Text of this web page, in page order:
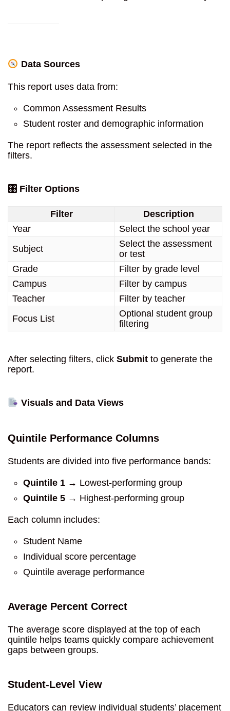
Data Sources
This report uses data from:
Common Assessment Results
Student roster and demographic information
The report reflects the assessment selected in the
filters.
🎛 Filter Options
Filter
Description
Year
Select the school year
Subject
Select the assessment
or test
Grade
Filter by grade level
Campus
Filter by campus
Teacher
Filter by teacher
Focus List
Optional student group
filtering
After selecting filters, click Submit to generate the
report.
Visuals and Data Views
Quintile Performance Columns
Students are divided into five performance bands:
Quintile 1 → Lowest-performing group
Quintile 5 → Highest-performing group
Each column includes:
Student Name
Individual score percentage
Quintile average performance
Average Percent Correct
The average score displayed at the top of each
quintile helps teams quickly compare achievement
gaps between groups.
Student-Level View
Educators can review individual students’ placement